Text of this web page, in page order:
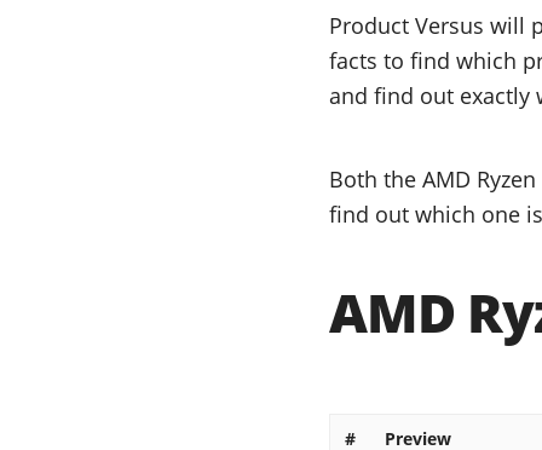
Product Versus will
facts to find which
and find out exactly
Both the AMD
find out which one
AMD
# Preview